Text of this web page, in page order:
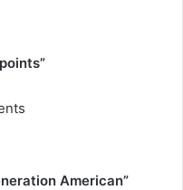
American”